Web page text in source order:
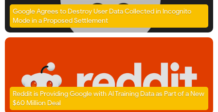
Google Agrees to Destroy User Data Collected in Incognito
Mode in a Proposed Settlement
Reddit is Providing Google with AI Training Data as Part of a New
$60 Million Deal